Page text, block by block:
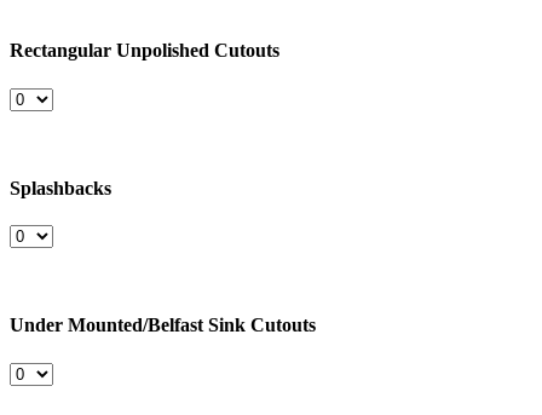
Rectangular Unpolished Cutouts
Splashbacks
Under Mounted/Belfast Sink Cutouts